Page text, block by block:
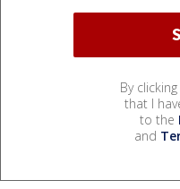
By
that I
to the
and